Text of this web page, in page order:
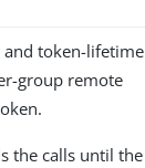
and token-lifetime
group remote
the calls until the